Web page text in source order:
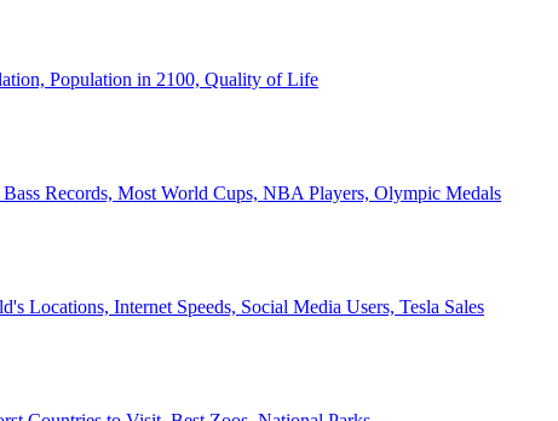
Population in 2100, Quality of Life
Records, Most World Cups, NBA Players, Olympic Medals
Locations, Internet Speeds, Social Media Users, Tesla Sales